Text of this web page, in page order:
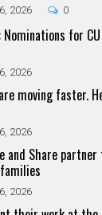
2026 0
for
2026
moving faster.
2026
and Share
2026